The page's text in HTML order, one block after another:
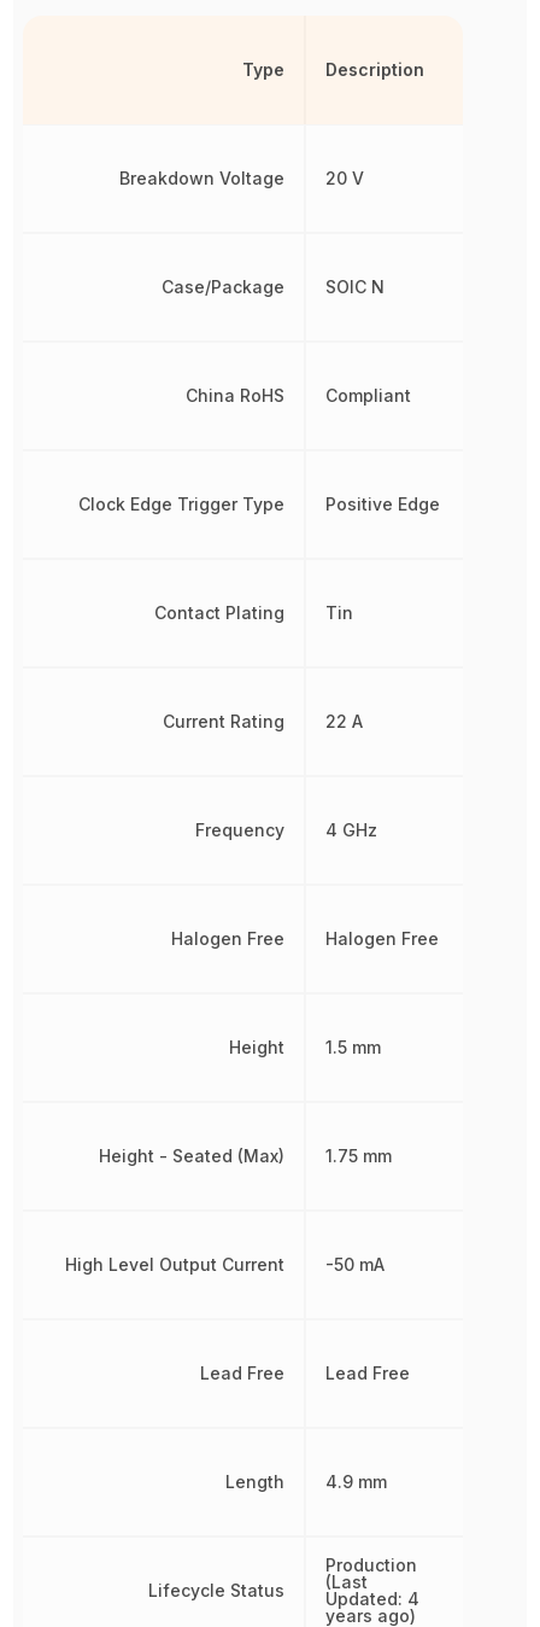
Type
Breakdown Voltage
Case/Package
China RoHS
Clock Edge Trigger Type
Contact Plating
Current Rating
Frequency
Halogen Free
Height
Height - Seated (Max)
High Level Output Current
Lead Free
Length
Lifecycle Status
Description
20 V
SOIC N
Compliant
Positive Edge
Tin
22 A
4 GHz
Halogen Free
1.5 mm
1.75 mm
-50 mA
Lead Free
4.9 mm
Production
(Last
Updated: 4
years ago)